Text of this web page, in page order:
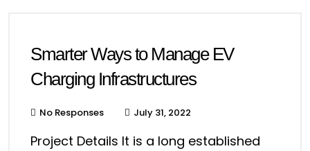
Smarter Ways to Manage EV
Charging Infrastructures
No Responses July 31, 2022
Project Details It is a long established